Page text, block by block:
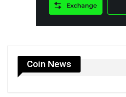
Coin News